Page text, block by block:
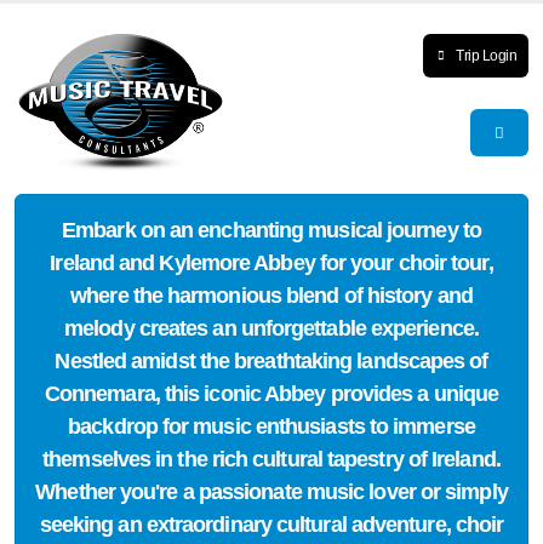
Trip Login
Embark on an enchanting musical journey to
Ireland and Kylemore Abbey for your choir tour,
where the harmonious blend of history and
melody creates an unforgettable experience.
Nestled amidst the breathtaking landscapes of
Connemara, this iconic Abbey provides a unique
backdrop for music enthusiasts to immerse
themselves in the rich cultural tapestry of Ireland.
Whether you're a passionate music lover or simply
seeking an extraordinary cultural adventure, choir